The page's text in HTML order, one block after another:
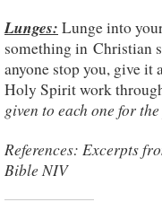
Lunges: Lunge into
something in Christian
anyone stop you, give
Holy Spirit work
given to each one for
References: Excerpts
Bible NIV